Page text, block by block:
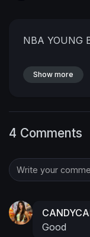
NBA YOUNG
Show more
4 Comments
Good